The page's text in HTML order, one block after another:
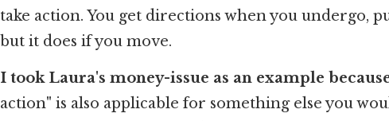
take action. You get directions when you undergo,
but it does if you move.
I took Laura's money-issue as an example
action" is also applicable for something else you